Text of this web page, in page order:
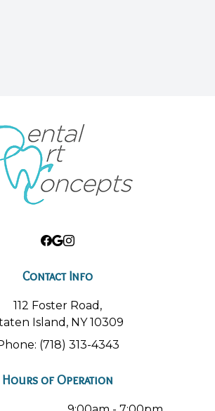
Contact Info
112 Foster Road,
Island, NY 10309
(718) 313-4343
Hours of Operation